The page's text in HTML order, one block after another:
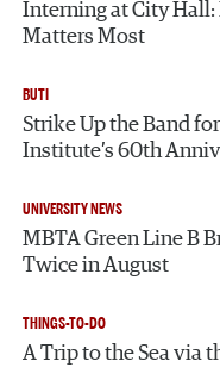
Interning at City
Matters Most
BUTI
Strike Up the Band
Institute’s 60th
UNIVERSITY NEWS
MBTA Green Line B
Twice in August
THINGS-TO-DO
A Trip to the Sea via